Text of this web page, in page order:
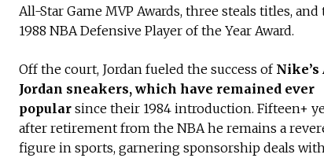
All-Star Game MVP Awards, three steals titles, and
1988 NBA Defensive Player of the Year Award.
Off the court, Jordan fueled the success of
Jordan sneakers, which have remained ever
popular since their 1984 introduction. Fifteen+
after retirement from the NBA he remains a
figure in sports, garnering sponsorship deals with